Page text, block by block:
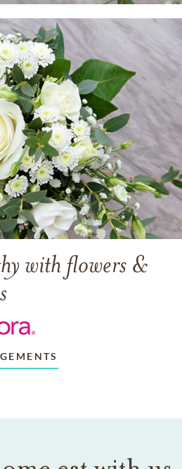
with flowers &